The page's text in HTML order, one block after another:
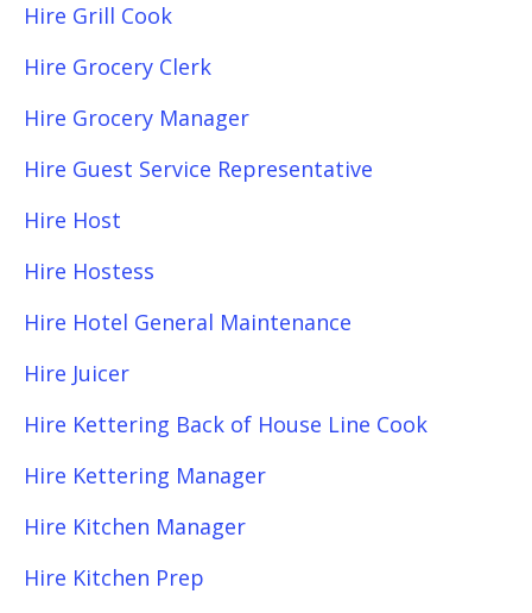
Hire Grill Cook
Hire Grocery Clerk
Hire Grocery Manager
Hire Guest Service Representative
Hire Host
Hire Hostess
Hire Hotel General Maintenance
Hire Juicer
Hire Kettering Back of House Line Cook
Hire Kettering Manager
Hire Kitchen Manager
Hire Kitchen Prep